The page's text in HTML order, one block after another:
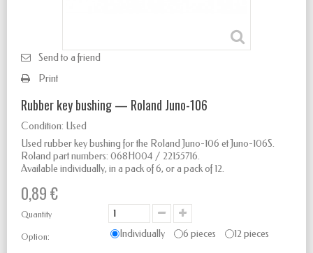
Send to a friend
Print
Rubber key bushing — Roland Juno-106
Condition: Used
Used rubber key bushing for the Roland Juno-106 et Juno-106S.
Roland part numbers: 068H004 / 22155716.
Available individually, in a pack of 6, or a pack of 12.
0,89 €
Quantity
Option: Individually 6 pieces 12 pieces